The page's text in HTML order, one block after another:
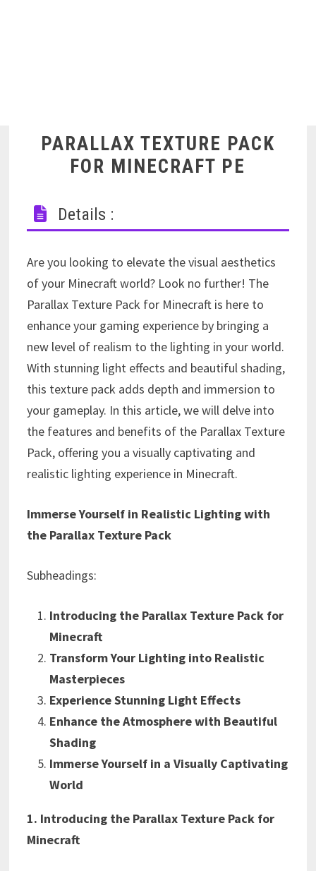
PARALLAX TEXTURE PACK
FOR MINECRAFT PE
Details :
Are you looking to elevate the visual aesthetics
of your Minecraft world? Look no further! The
Parallax Texture Pack for Minecraft is here to
enhance your gaming experience by bringing a
new level of realism to the lighting in your world.
With stunning light effects and beautiful shading,
this texture pack adds depth and immersion to
your gameplay. In this article, we will delve into
the features and benefits of the Parallax Texture
Pack, offering you a visually captivating and
realistic lighting experience in Minecraft.
Immerse Yourself in Realistic Lighting with
the Parallax Texture Pack
Subheadings:
Introducing the Parallax Texture Pack for
Minecraft
Transform Your Lighting into Realistic
Masterpieces
Experience Stunning Light Effects
Enhance the Atmosphere with Beautiful
Shading
Immerse Yourself in a Visually Captivating
World
1. Introducing the Parallax Texture Pack for
Minecraft